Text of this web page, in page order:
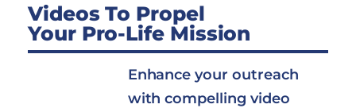
Videos To Propel
Your Pro-Life Mission
Enhance your outreach
with compelling video